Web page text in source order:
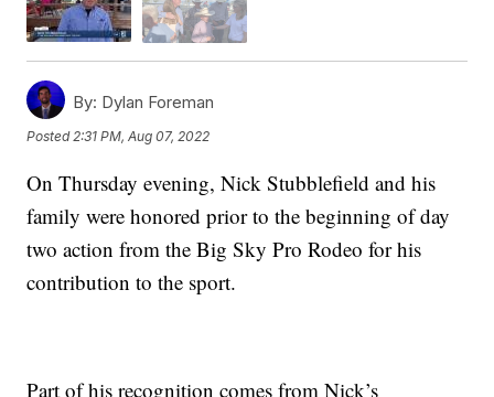
By: Dylan Foreman
Posted2:31 PM, Aug 07, 2022
On Thursday evening, Nick Stubblefield and his
family were honored prior to the beginning of day
two action from the Big Sky Pro Rodeo for his
contribution to the sport.
Part of his recognition comes from Nick’s